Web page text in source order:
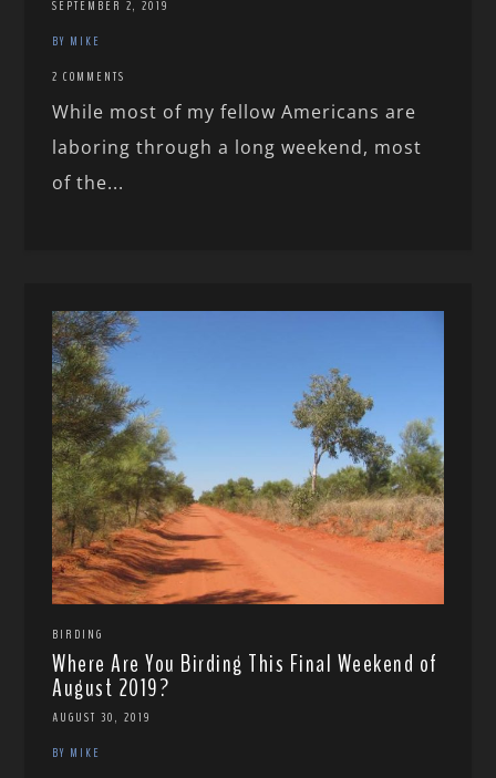
SEPTEMBER 2, 2019
BY MIKE
2 COMMENTS
While most of my fellow Americans are
laboring through a long weekend, most
of the...
BIRDING
Where Are You Birding This Final Weekend of
August 2019?
AUGUST 30, 2019
BY MIKE